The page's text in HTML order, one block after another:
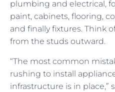
plumbing and electrical,
paint, cabinets, flooring,
and finally fixtures. Think
from the studs outward.
“The most common
rushing to install
infrastructure is in place,”